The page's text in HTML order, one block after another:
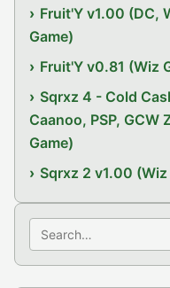
Fruit'Y v1.00 (DC,
Game)
Fruit'Y v0.81 (Wiz
Sqrxz 4 - Cold
Caanoo, PSP, GCW
Game)
Sqrxz 2 v1.00 (Wiz
Search